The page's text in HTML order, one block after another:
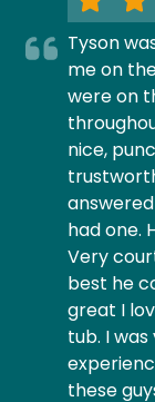
Tyson
me on
were on
nice,
had one.
Very
best he
great I
tub. I
these